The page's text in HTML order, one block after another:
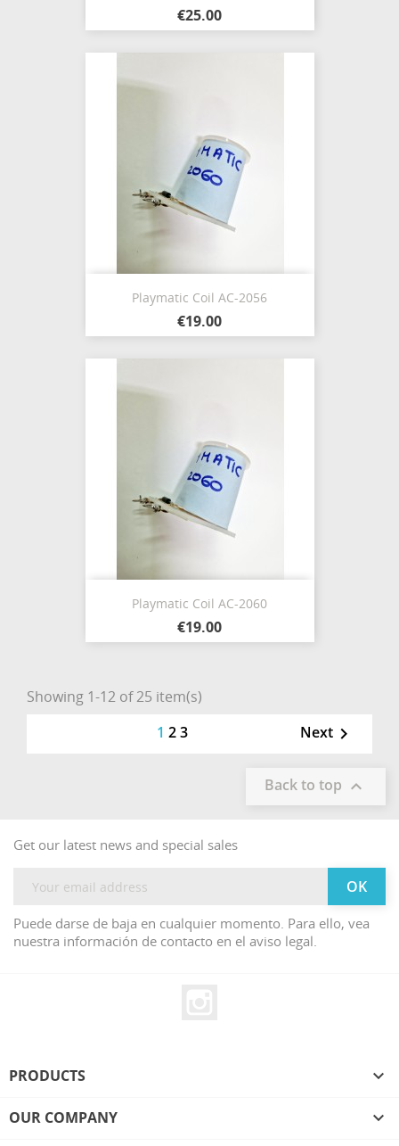
€25.00
Playmatic Coil AC-2056
€19.00
Playmatic Coil AC-2060
€19.00
Showing 1-12 of 25 item(s)
1 23 Next 
Back to top 
Get our latest news and special sales
Puede darse de baja en cualquier momento. Para ello, vea
nuestra información de contacto en el aviso legal.
PRODUCTS 
OUR COMPANY 